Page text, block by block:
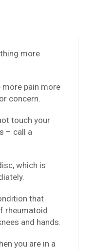
more
more pain more
concern.
touch your
– call a
which is
that
rheumatoid
and hands.
you are in a